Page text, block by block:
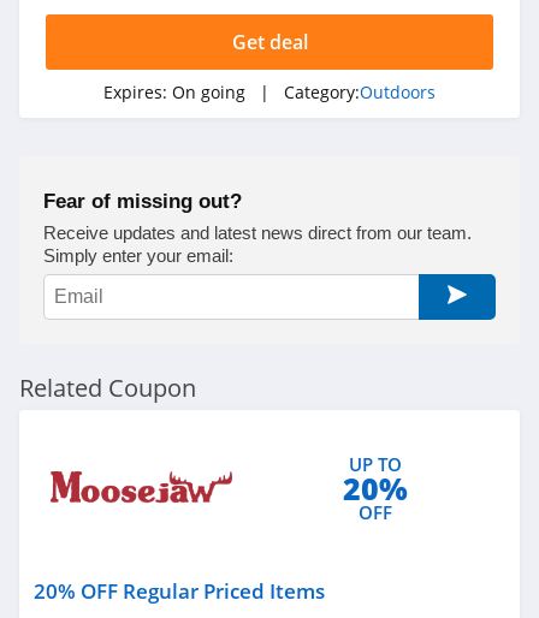
Get deal
Expires: On going | Category:Outdoors
Fear of missing out?
Receive updates and latest news direct from our team.
Simply enter your email:
Related Coupon
UP TO
20%
OFF
20% OFF Regular Priced Items